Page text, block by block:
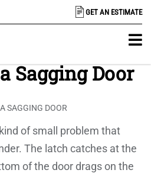
GET AN ESTIMATE
Sagging Door
SAGGING DOOR
of small problem that
The latch catches at the
of the door drags on the